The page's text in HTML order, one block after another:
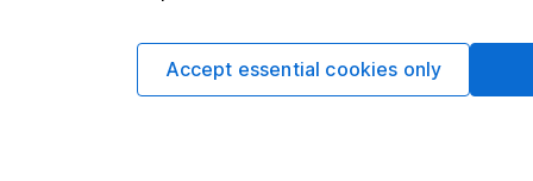
TheHL SIPPcan
You’ll get access to
Accept essential cookies only